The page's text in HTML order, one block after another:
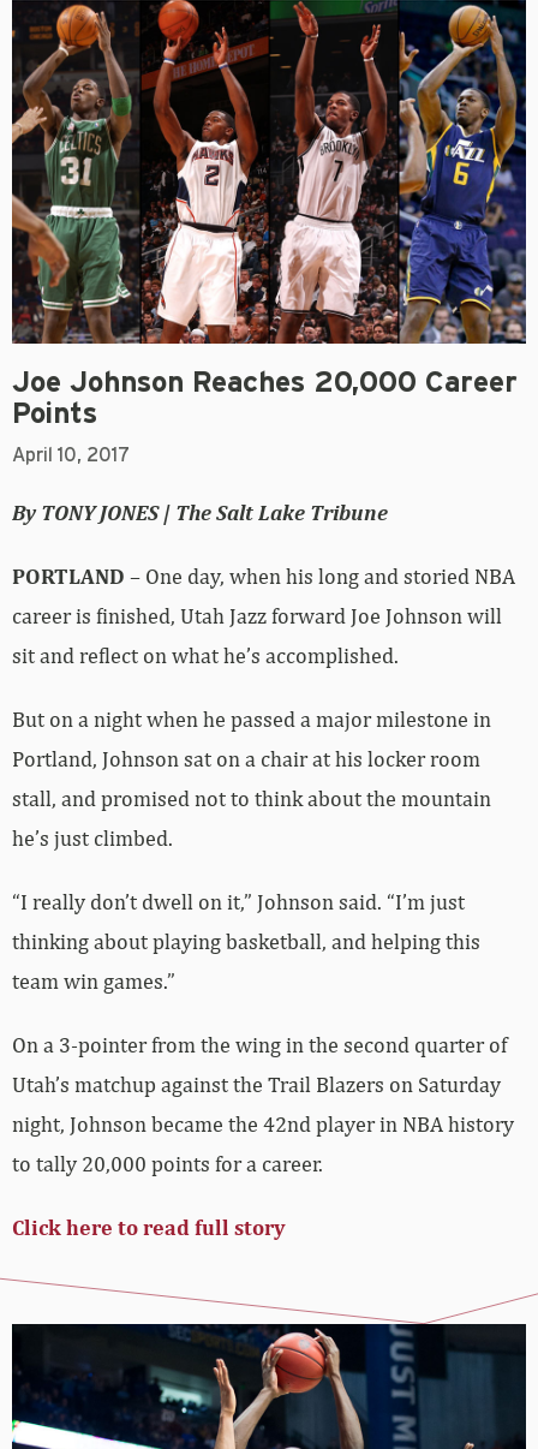
Joe Johnson Reaches 20,000 Career
Points
April 10, 2017
By TONY JONES | The Salt Lake Tribune
PORTLAND – One day, when his long and storied NBA
career is finished, Utah Jazz forward Joe Johnson will
sit and reflect on what he’s accomplished.
But on a night when he passed a major milestone in
Portland, Johnson sat on a chair at his locker room
stall, and promised not to think about the mountain
he’s just climbed.
“I really don’t dwell on it,” Johnson said. “I’m just
thinking about playing basketball, and helping this
team win games.”
On a 3-pointer from the wing in the second quarter of
Utah’s matchup against the Trail Blazers on Saturday
night, Johnson became the 42nd player in NBA history
to tally 20,000 points for a career.
Click here to read full story